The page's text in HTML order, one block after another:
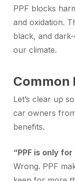
PPF blocks
and oxidation.
black, and
our climate.
Common
Let’s clear up
car owners
benefits.
“PPF is only
Wrong. PPF